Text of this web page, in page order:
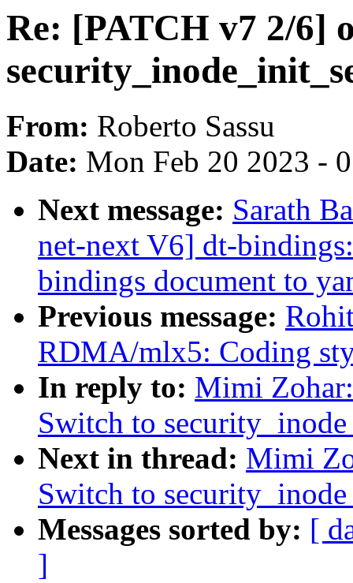
Re: [PATCH v7 2/6]
From: Roberto Sassu
Date: Mon Feb 20 2023 -
Next message: Sarath
net-next V6] dt-
bindings document to
Previous message:
RDMA/mlx5: Coding
In reply to: Mimi
Switch to
Next in thread: Mimi
Switch to
Messages sorted by: [
]